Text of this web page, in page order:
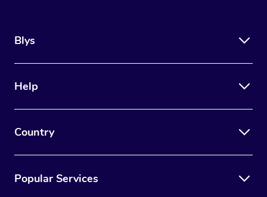
Blys
Help
Country
Popular Services